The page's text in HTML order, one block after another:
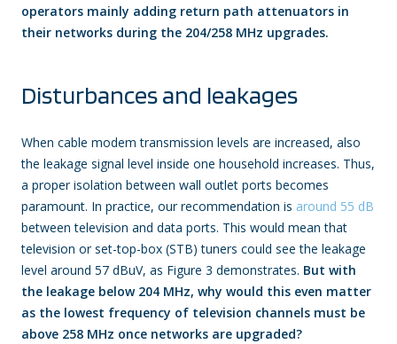
operators mainly adding return path attenuators in
their networks during the 204/258 MHz upgrades.
Disturbances and leakages
When cable modem transmission levels are increased, also
the leakage signal level inside one household increases. Thus,
a proper isolation between wall outlet ports becomes
paramount. In practice, our recommendation is around 55 dB
between television and data ports. This would mean that
television or set-top-box (STB) tuners could see the leakage
level around 57 dBuV, as Figure 3 demonstrates. But with
the leakage below 204 MHz, why would this even matter
as the lowest frequency of television channels must be
above 258 MHz once networks are upgraded?